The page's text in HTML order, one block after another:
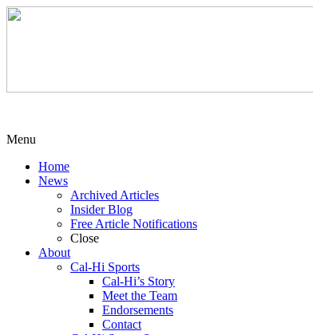
Menu
Home
News
Archived Articles
Insider Blog
Free Article Notifications
Close
About
Cal-Hi Sports
Cal-Hi’s Story
Meet the Team
Endorsements
Contact